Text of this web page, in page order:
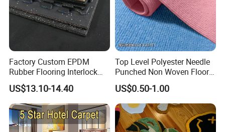
model patents meet international quality standards and
are highly appreciated in different markets around the
world. We believe that the company will never stop
exploring and developing, and keep pace with the
development of domestic and foreign companies in
China.
Factory Custom EPDM
Rubber Flooring Interlock
Colorful Fleck DOT Rubber
Gym Mat
US$13.10-14.40
Top Level Polyester Needle
Punched Non Woven Floor
Rib Carpet
US$0.50-1.00